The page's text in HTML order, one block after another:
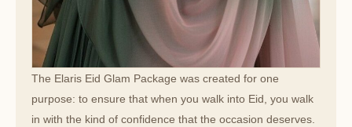
The Elaris Eid Glam Package was created for one
purpose: to ensure that when you walk into Eid, you walk
in with the kind of confidence that the occasion deserves.